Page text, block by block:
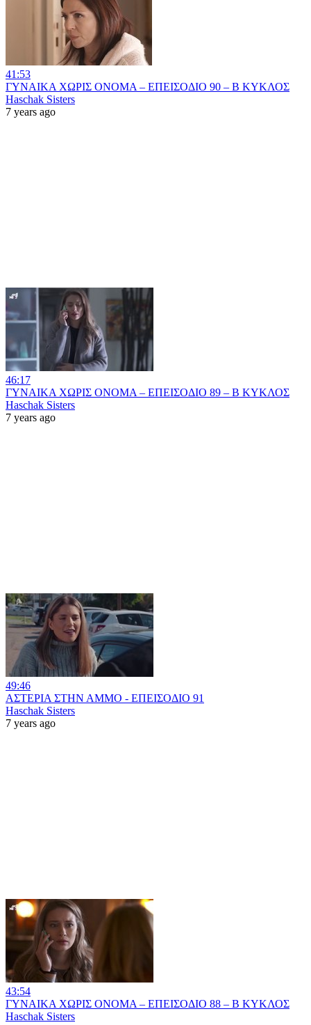
41:53
ΓΥΝΑΙΚΑ ΧΩΡΙΣ ΟΝΟΜΑ – ΕΠΕΙΣΟΔΙΟ 90 – Β ΚΥΚΛΟΣ
Haschak Sisters
7 years ago
46:17
ΓΥΝΑΙΚΑ ΧΩΡΙΣ ΟΝΟΜΑ – ΕΠΕΙΣΟΔΙΟ 89 – Β ΚΥΚΛΟΣ
Haschak Sisters
7 years ago
49:46
ΑΣΤΕΡΙΑ ΣΤΗΝ ΑΜΜΟ - ΕΠΕΙΣΟΔΙΟ 91
Haschak Sisters
7 years ago
43:54
ΓΥΝΑΙΚΑ ΧΩΡΙΣ ΟΝΟΜΑ – ΕΠΕΙΣΟΔΙΟ 88 – Β ΚΥΚΛΟΣ
Haschak Sisters